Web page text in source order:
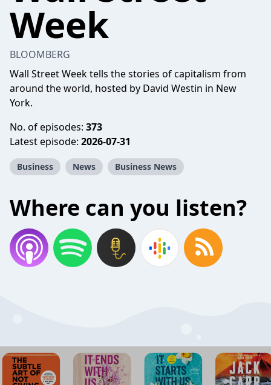
Week
BLOOMBERG
Wall Street Week tells the stories of capitalism from
around the world, hosted by David Westin in New
York.
No. of episodes: 373
Latest episode: 2026-07-31
Business News Business News
Where can you listen?